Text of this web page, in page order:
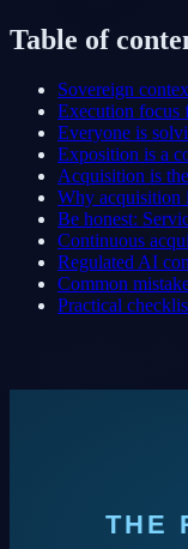
Table of
Sovereign
Execution focus
Everyone is
Exposition is a
Acquisition is
Why acquisition
Be honest:
Continuous
Regulated AI
Common
Practical